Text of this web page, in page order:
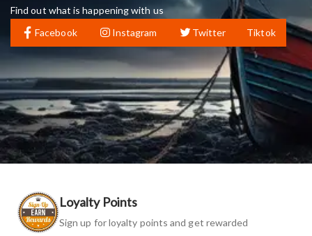
Find out what is happening with us
Facebook
Instagram Twitter Tiktok
Loyalty Points
Sign up for loyalty points and get rewarded